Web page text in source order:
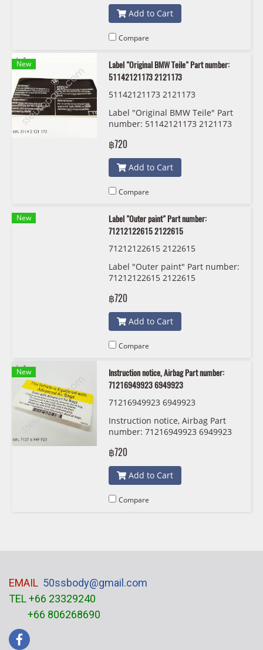
Add to Cart
Compare
New
Label "Original BMW Teile" Part number:
51142121173 2121173
51142121173 2121173
Label "Original BMW Teile" Part
number: 51142121173 2121173
฿720
Add to Cart
Compare
New
Label "Outer paint" Part number:
71212122615 2122615
71212122615 2122615
Label "Outer paint" Part number:
71212122615 2122615
฿720
Add to Cart
Compare
New
Instruction notice, Airbag Part number:
71216949923 6949923
71216949923 6949923
Instruction notice, Airbag Part
number: 71216949923 6949923
฿720
Add to Cart
Compare
EMAIL 50ssbody@gmail.com
TEL +66 23329240
+66 806268690